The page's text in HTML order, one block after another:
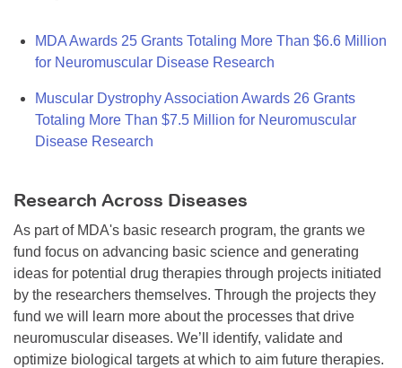
MDA Awards 25 Grants Totaling More Than $6.6 Million
for Neuromuscular Disease Research
Muscular Dystrophy Association Awards 26 Grants
Totaling More Than $7.5 Million for Neuromuscular
Disease Research
Research Across Diseases
As part of MDA's basic research program, the grants we
fund focus on advancing basic science and generating
ideas for potential drug therapies through projects initiated
by the researchers themselves. Through the projects they
fund we will learn more about the processes that drive
neuromuscular diseases. We’ll identify, validate and
optimize biological targets at which to aim future therapies.